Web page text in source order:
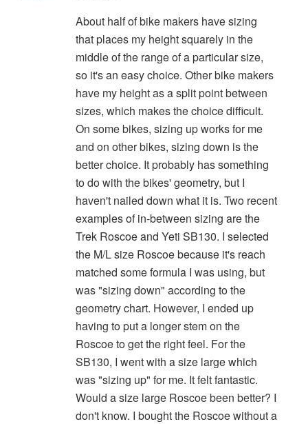
About half of bike makers have sizing
that places my height squarely in the
middle of the range of a particular size,
so it's an easy choice. Other bike makers
have my height as a split point between
sizes, which makes the choice difficult.
On some bikes, sizing up works for me
and on other bikes, sizing down is the
better choice. It probably has something
to do with the bikes' geometry, but I
haven't nailed down what it is. Two recent
examples of in-between sizing are the
Trek Roscoe and Yeti SB130. I selected
the M/L size Roscoe because it's reach
matched some formula I was using, but
was "sizing down" according to the
geometry chart. However, I ended up
having to put a longer stem on the
Roscoe to get the right feel. For the
SB130, I went with a size large which
was "sizing up" for me. It felt fantastic.
Would a size large Roscoe been better? I
don't know. I bought the Roscoe without a